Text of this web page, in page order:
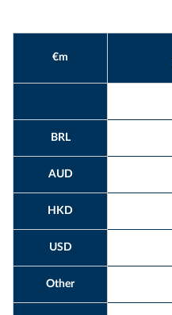
€m
BRL
AUD
HKD
USD
Other